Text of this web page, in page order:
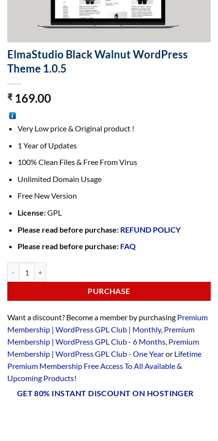
ElmaStudio Black Walnut WordPress
Theme 1.0.5
₹169.00
Very Low price & Original product !
1 Year of Updates
100% Clean Files & Free From Virus
Unlimited Domain Usage
Free New Version
License:GPL
Please read before purchase: REFUND POLICY
Please read before purchase: FAQ
PURCHASE
Want a discount? Become a member by purchasing Premium
Membership | WordPress GPL Club | Monthly, Premium
Membership | WordPress GPL Club - 6 Months, Premium
Membership | WordPress GPL Club - One Yearor Lifetime
Premium Membership Free Access To All Available &
Upcoming Products!
GET 80% INSTANT DISCOUNT ON HOSTINGER